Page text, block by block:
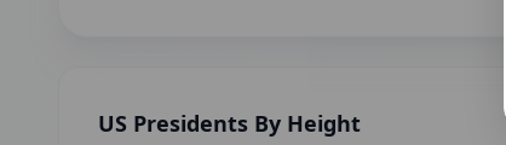
US Presidents By Height